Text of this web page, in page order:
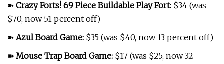
➽ Crazy Forts! 69 Piece Buildable Play Fort: $34 (was
$70, now 51 percent off)
➽ Azul Board Game: $35 (was $40, now 13 percent off)
➽ Mouse Trap Board Game: $17 (was $25, now 32